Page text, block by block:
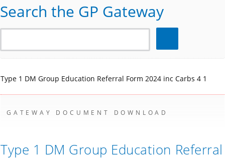
Search the GP Gateway
Type 1 DM Group Education Referral Form 2024 inc Carbs 4 1
GATEWAY DOCUMENT DOWNLOAD
Type 1 DM Group Education Referral